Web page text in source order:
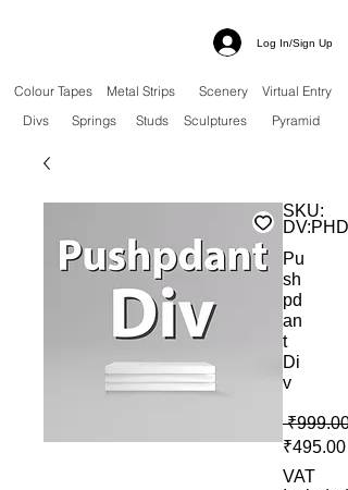
Log In/Sign Up
Colour Tapes Metal Strips Scenery
Virtual Entry
Divs
Springs Studs Sculptures Pyramid
SKU:
DV:PHD
Pu
sh
pd
an
t
Di
v
₹999.00
₹495.00
VAT